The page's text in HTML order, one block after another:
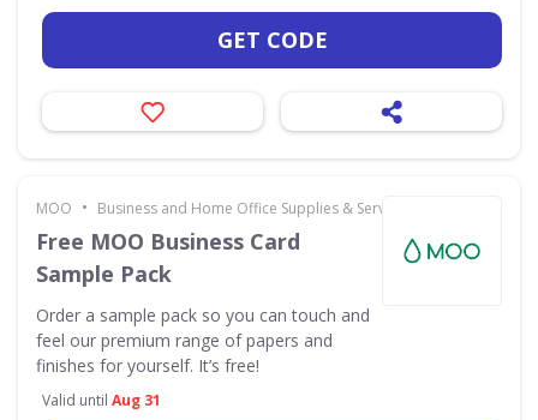
GET CODE
MOO • Business and Home Office Supplies & Services
Free MOO Business Card
Sample Pack
Order a sample pack so you can touch and
feel our premium range of papers and
finishes for yourself. It’s free!
Valid until Aug 31